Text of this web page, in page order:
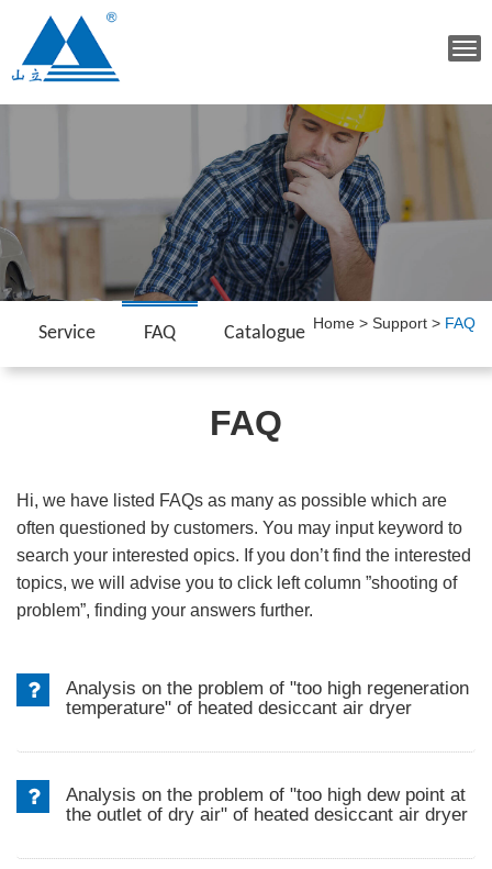
Service FAQ Catalogue Home > Support > FAQ
FAQ
Hi, we have listed FAQs as many as possible which are
often questioned by customers. You may input keyword to
search your interested opics. If you don’t find the interested
topics, we will advise you to click left column ”shooting of
problem”, finding your answers further.
Analysis on the problem of "too high regeneration
temperature" of heated desiccant air dryer
Analysis on the problem of "too high dew point at
the outlet of dry air" of heated desiccant air dryer